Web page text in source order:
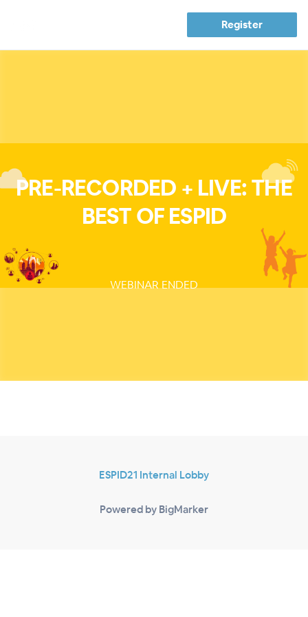
Register
PRE-RECORDED + LIVE: THE
BEST OF ESPID
WEBINAR ENDED
ESPID21 Internal Lobby
Powered by BigMarker